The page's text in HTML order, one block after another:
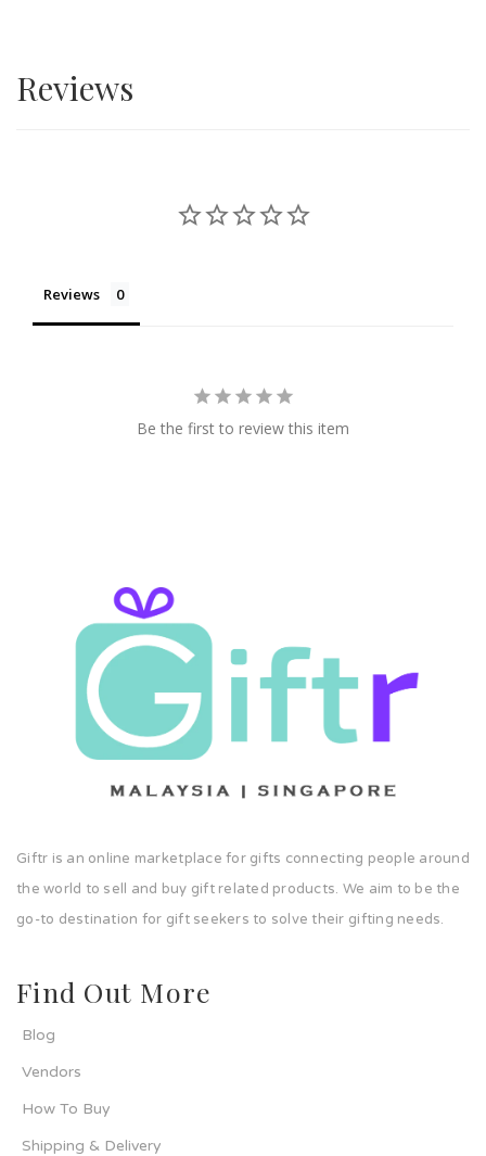
Reviews
Reviews
Be the first to review this item
Giftr is an online marketplace for gifts connecting people around
the world to sell and buy gift related products. We aim to be the
go-to destination for gift seekers to solve their gifting needs.
Find Out More
Blog
Vendors
How To Buy
Shipping & Delivery